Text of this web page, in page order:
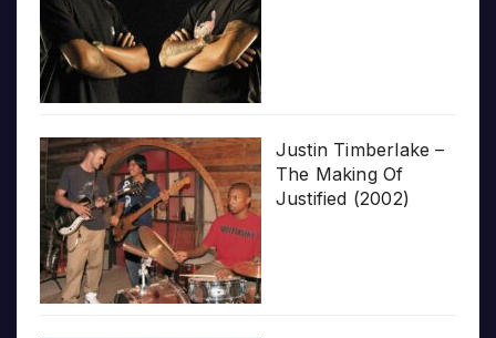
Justin Timberlake –
The Making Of
Justified (2002)